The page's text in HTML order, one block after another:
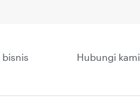
bisnis Hubungi kami